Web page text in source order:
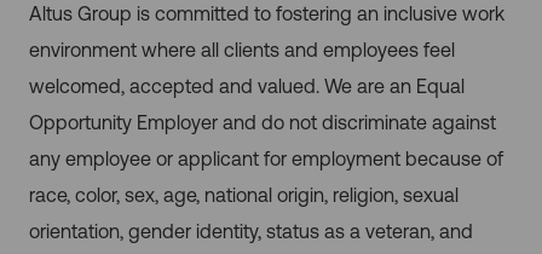
Altus Group is committed to fostering an inclusive work
environment where all clients and employees feel
welcomed, accepted and valued. We are an Equal
Opportunity Employer and do not discriminate against
any employee or applicant for employment because of
race, color, sex, age, national origin, religion, sexual
orientation, gender identity, status as a veteran, and